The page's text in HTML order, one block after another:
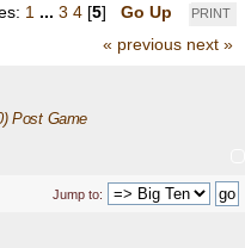
PRINT
1 ... 3 4 [5] Go Up
« previous next »
Post Game
Jump to: